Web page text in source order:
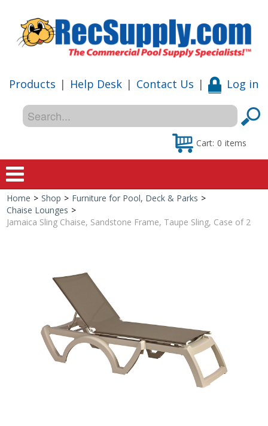
Products | Help Desk | Contact Us | Log in
Cart: 0 items
Home
Shop by Brand
Home > Shop > Furniture for Pool, Deck & Parks >
Chaise Lounges >
Jamaica Sling Chaise, Sandstone Frame, Taupe Sling, Case of 2